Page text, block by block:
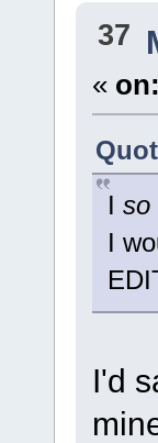
37
« on:
I so
I
I'd